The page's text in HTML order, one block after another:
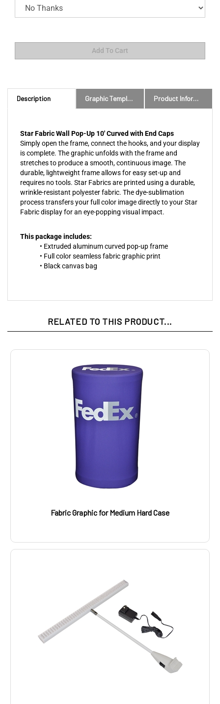
Description Graphic Templates and Downloads Product Information
Star Fabric Wall Pop-Up 10' Curved with End Caps
Simply open the frame, connect the hooks, and your display
is complete. The graphic unfolds with the frame and
stretches to produce a smooth, continuous image. The
durable, lightweight frame allows for easy set-up and
requires no tools. Star Fabrics are printed using a durable,
wrinkle-resistant polyester fabric. The dye-sublimation
process transfers your full color image directly to your Star
Fabric display for an eye-popping visual impact.
This package includes:
• Extruded aluminum curved pop-up frame
• Full color seamless fabric graphic print
• Black canvas bag
RELATED TO THIS PRODUCT...
Fabric Graphic for Medium Hard Case